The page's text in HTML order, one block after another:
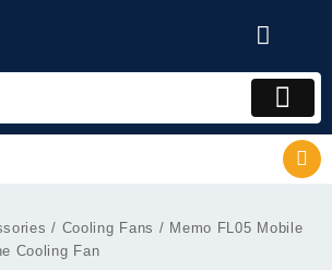
/ Cooling Fans / Memo FL05 Mobile
Cooling Fan